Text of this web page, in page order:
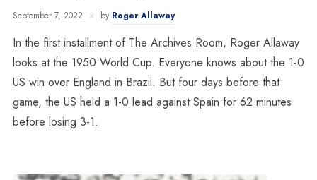
September 7, 2022 by Roger Allaway
In the first installment of The Archives Room, Roger Allaway
looks at the 1950 World Cup. Everyone knows about the 1-0
US win over England in Brazil. But four days before that
game, the US held a 1-0 lead against Spain for 62 minutes
before losing 3-1.